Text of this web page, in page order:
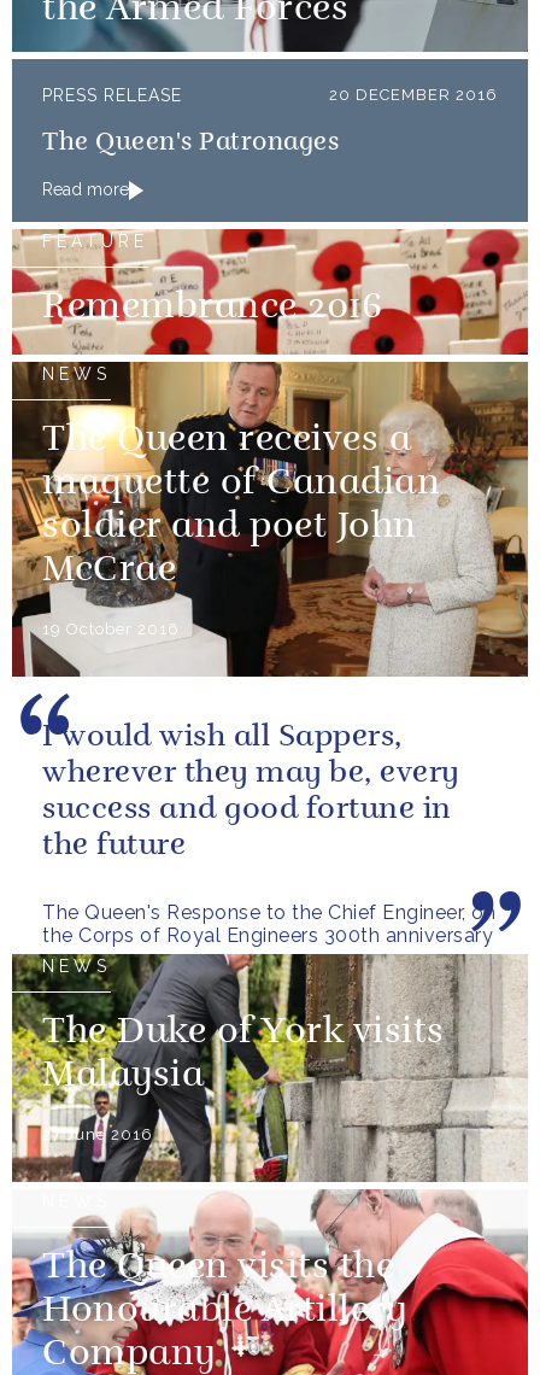
the Armed Forces
PRESS RELEASE 20 DECEMBER 2016
The Queen's Patronages
Read more
FEATURE
Remembrance 2016
NEWS
The Queen receives a
maquette of Canadian
soldier and poet John
McCrae
19 October 2016
The Queen's Response to the Chief Engineer, on
the Corps of Royal Engineers 300th anniversary
I would wish all Sappers,
wherever they may be, every
success and good fortune in
the future
NEWS
The Duke of York visits
Malaysia
27 June 2016
The Queen visits the
Honourable Artillery
Company